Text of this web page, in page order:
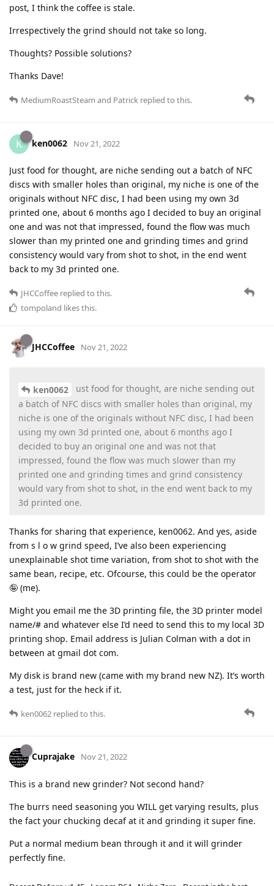
post, I think the coffee is stale.
Irrespectively the grind should not take so long.
Thoughts? Possible solutions?
Thanks Dave!
MediumRoastSteam and Patrick replied to this.
K ken0062 Nov 21, 2022
Just food for thought, are niche sending out a batch of NFC
discs with smaller holes than original, my niche is one of the
originals without NFC disc, I had been using my own 3d
printed one, about 6 months ago I decided to buy an original
one and was not that impressed, found the flow was much
slower than my printed one and grinding times and grind
consistency would vary from shot to shot, in the end went
back to my 3d printed one.
JHCCoffee replied to this.
tompoland likes this.
JHCCoffee Nov 21, 2022
ken0062
ust food for thought, are niche sending out
a batch of NFC discs with smaller holes than original, my
niche is one of the originals without NFC disc, I had been
using my own 3d printed one, about 6 months ago I
decided to buy an original one and was not that
impressed, found the flow was much slower than my
printed one and grinding times and grind consistency
would vary from shot to shot, in the end went back to my
3d printed one.
Thanks for sharing that experience, ken0062. And yes, aside
from s l o w grind speed, I’ve also been experiencing
unexplainable shot time variation, from shot to shot with the
same bean, recipe, etc. Ofcourse, this could be the operator
🤪 (me).
Might you email me the 3D printing file, the 3D printer model
name/# and whatever else I’d need to send this to my local 3D
printing shop. Email address is Julian Colman with a dot in
between at gmail dot com.
My disk is brand new (came with my brand new NZ). It’s worth
a test, just for the heck if it.
ken0062 replied to this.
Cuprajake Nov 21, 2022
This is a brand new grinder? Not second hand?
The burrs need seasoning you WILL get varying results, plus
the fact your chucking decaf at it and grinding it super fine.
Put a normal medium bean through it and it will grinder
perfectly fine.